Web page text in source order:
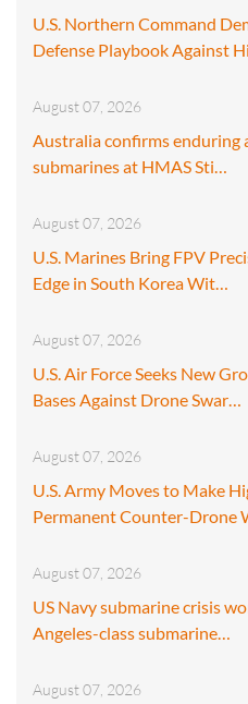
U.S. Northern Command
Defense Playbook Against
August 07, 2026
Australia confirms enduring
submarines at HMAS Sti…
August 07, 2026
U.S. Marines Bring FPV
Edge in South Korea Wit…
August 07, 2026
U.S. Air Force Seeks New
Bases Against Drone Swar…
August 07, 2026
U.S. Army Moves to Make
Permanent Counter-Drone
August 07, 2026
US Navy submarine crisis
Angeles-class submarine…
August 07, 2026